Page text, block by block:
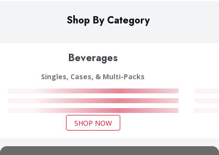
Shop By Category
Beverages
Singles, Cases, & Multi-Packs
SHOP NOW